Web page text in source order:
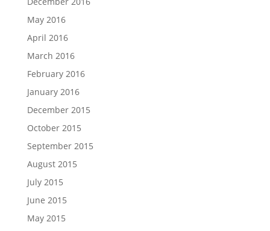
May 2016
April 2016
March 2016
February 2016
January 2016
December 2015
October 2015
September 2015
August 2015
July 2015
June 2015
May 2015